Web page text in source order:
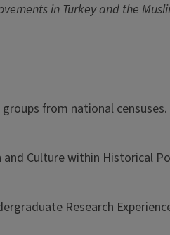
in Turkey and the
from national censuses.
and Culture within Historical
Research